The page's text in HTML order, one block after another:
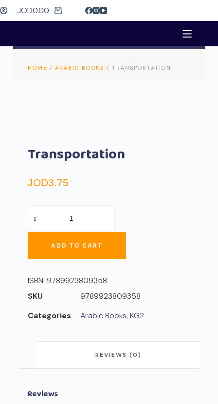
JOD0.00
HOME / ARABIC BOOKS / TRANSPORTATION
Transportation
JOD3.75
ADD TO CART
ISBN: 9789923809358
SKU
9789923809358
Categories
Arabic Books, KG2
REVIEWS (0)
Reviews